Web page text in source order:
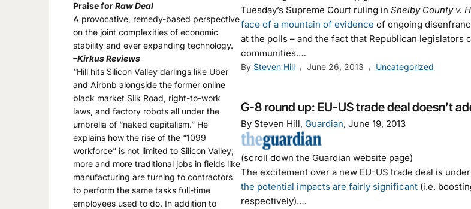
Tuesday’s Supreme Court ruling in Shelby County v.
face of a mountain of evidence of ongoing
at the polls – and the fact that Republican
communities.…
By Steven Hill June 26, 2013 Uncategorized
G-8 round up: EU-US trade deal doesn’t
By Steven Hill, Guardian, June 19, 2013
(scroll down the Guardian website page)
The excitement over a new EU-US trade deal is
the potential impacts are fairly significant (i.e.
respectively).…
Praise forRaw Deal
A provocative, remedy-based perspective
on the joint complexities of economic
stability and ever expanding technology.
–Kirkus Reviews
“Hill hits Silicon Valley darlings like Uber
and Airbnb alongside the former online
black market Silk Road, right-to-work
laws, and factory robots all under the
umbrella of “naked capitalism.” He
explains how the rise of the “1099
workforce” is not limited to Silicon Valley;
more and more traditional jobs in fields like
manufacturing are turning to contractors
to perform the same tasks full-time
employees used to do. In addition to